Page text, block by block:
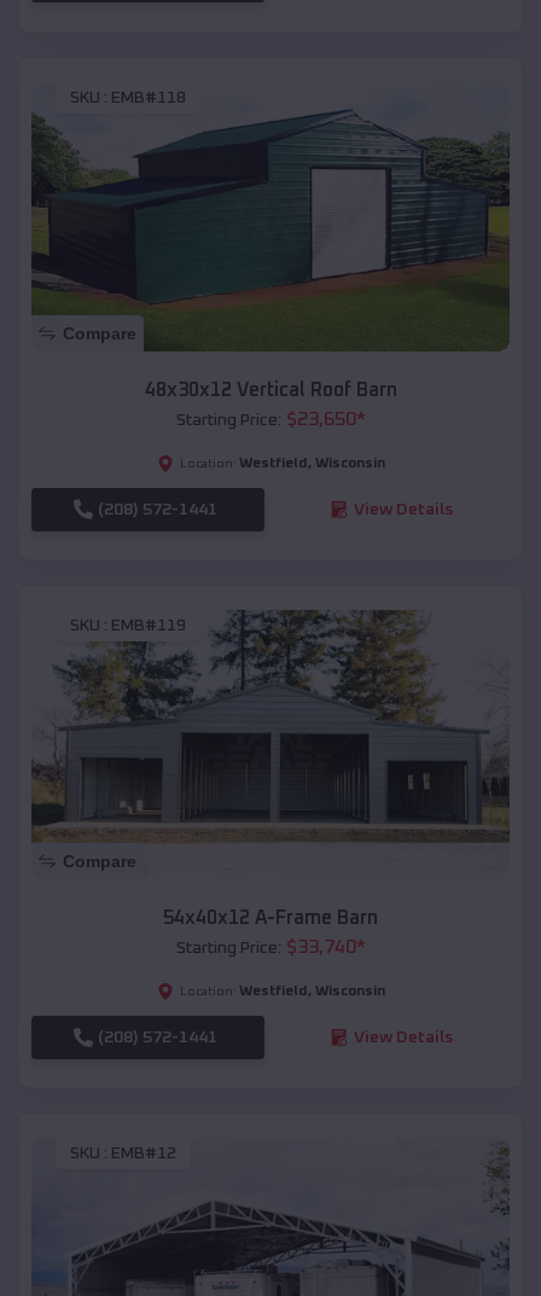
SKU : EMB#118
Compare
48x30x12 Vertical Roof Barn
Starting Price: $23,650*
Location: Westfield , Wisconsin
(208) 572-1441 View Details
SKU : EMB#119
Compare
54x40x12 A-Frame Barn
Starting Price: $33,740*
Location: Westfield , Wisconsin
(208) 572-1441 View Details
SKU : EMB#12